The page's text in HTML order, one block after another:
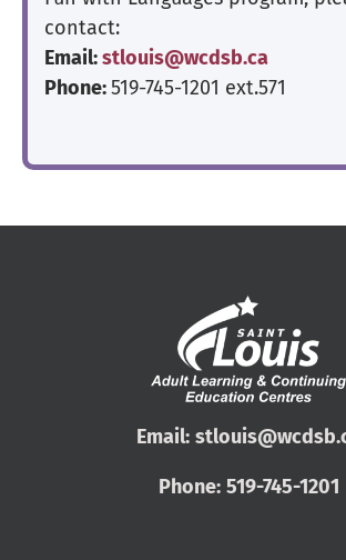
contact:
Email:stlouis@wcdsb.ca
Phone:519-745-1201 ext.571
Email:
Phone: 519-745-1201